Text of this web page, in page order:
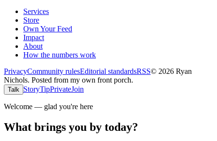
Services
Store
Own Your Feed
Impact
About
How the numbers work
PrivacyCommunity rulesEditorial standardsRSS© 2026 Ryan
Nichols. Posted from my own front porch.
Talk StoryTipPrivateJoin
Welcome — glad you're here
What brings you by today?